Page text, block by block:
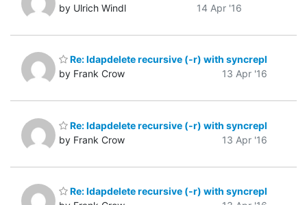
by Ulrich Windl
14 Apr '16
Re: ldapdelete recursive (-r) with syncrepl
by Frank Crow
13 Apr '16
Re: ldapdelete recursive (-r) with syncrepl
by Frank Crow
13 Apr '16
Re: ldapdelete recursive (-r) with syncrepl